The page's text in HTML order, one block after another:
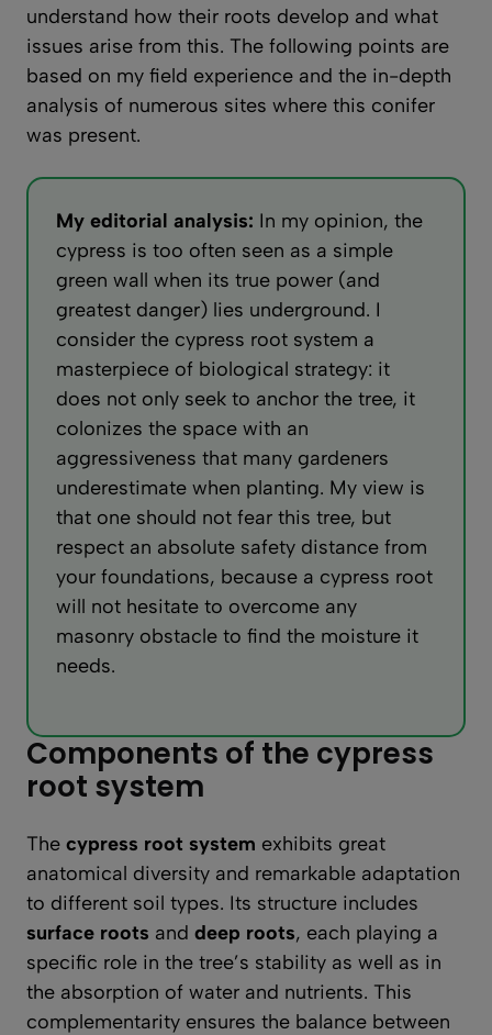
understand how their roots develop and what
issues arise from this. The following points are
based on my field experience and the in-depth
analysis of numerous sites where this conifer
was present.
My editorial analysis: In my opinion, the
cypress is too often seen as a simple
green wall when its true power (and
greatest danger) lies underground. I
consider the cypress root system a
masterpiece of biological strategy: it
does not only seek to anchor the tree, it
colonizes the space with an
aggressiveness that many gardeners
underestimate when planting. My view is
that one should not fear this tree, but
respect an absolute safety distance from
your foundations, because a cypress root
will not hesitate to overcome any
masonry obstacle to find the moisture it
needs.
Components of the cypress
root system
The cypress root system exhibits great
anatomical diversity and remarkable adaptation
to different soil types. Its structure includes
surface roots and deep roots, each playing a
specific role in the tree’s stability as well as in
the absorption of water and nutrients. This
complementarity ensures the balance between